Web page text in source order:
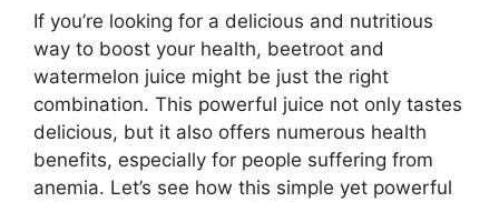
If you’re looking for a delicious and nutritious
way to boost your health, beetroot and
watermelon juice might be just the right
combination. This powerful juice not only tastes
delicious, but it also offers numerous health
benefits, especially for people suffering from
anemia. Let’s see how this simple yet powerful